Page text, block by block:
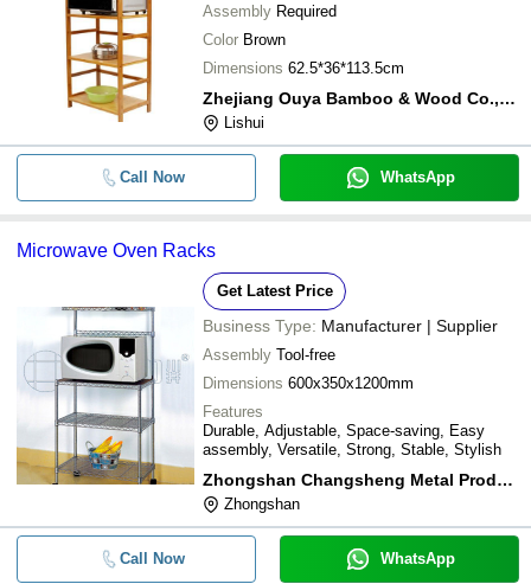
Assembly Required
Color Brown
Dimensions 62.5*36*113.5cm
Zhejiang Ouya Bamboo & Wood Co.,ltd.
Lishui
Call Now WhatsApp
Microwave Oven Racks
Get Latest Price
Business Type: Manufacturer | Supplier
Assembly Tool-free
Dimensions 600x350x1200mm
Features
Durable, Adjustable, Space-saving, Easy
assembly, Versatile, Strong, Stable, Stylish
Zhongshan Changsheng Metal Products Co. Ltd.
Zhongshan
Call Now WhatsApp